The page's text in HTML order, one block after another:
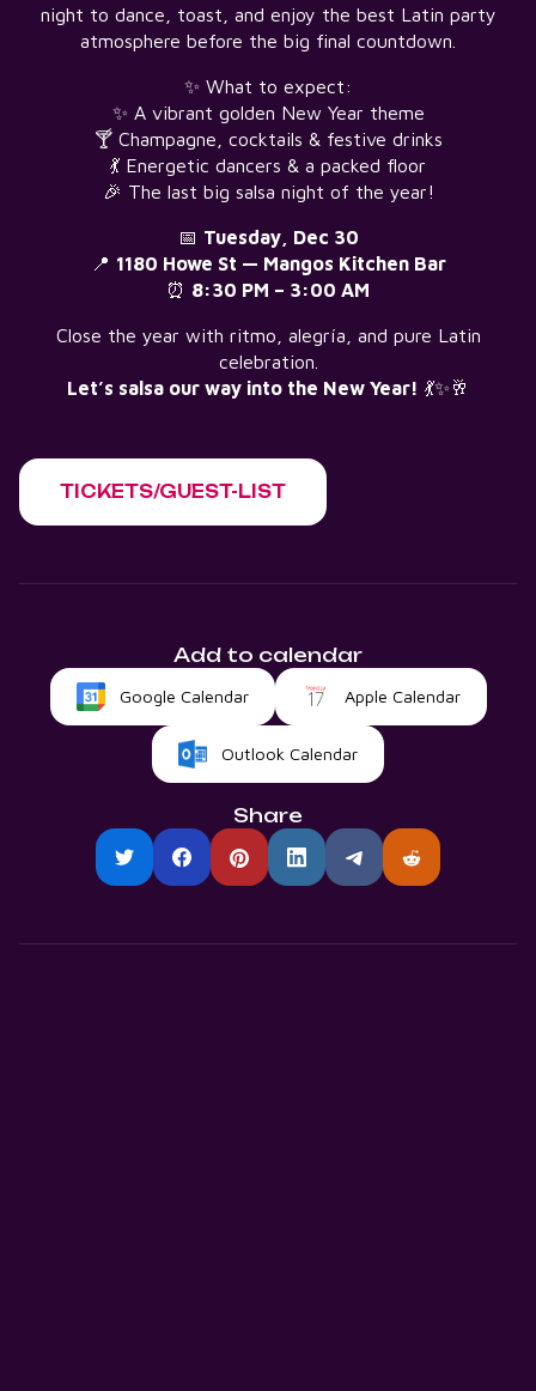
night to dance, toast, and enjoy the best Latin party
atmosphere before the big final countdown.
✨ What to expect:
✨ A vibrant golden New Year theme
🍸 Champagne, cocktails & festive drinks
💃 Energetic dancers & a packed floor
🎉 The last big salsa night of the year!
📅 Tuesday, Dec 30
📍 1180 Howe St — Mangos Kitchen Bar
⏰ 8:30 PM – 3:00 AM
Close the year with ritmo, alegría, and pure Latin
celebration.
Let’s salsa our way into the New Year! 💃✨🥂
TICKETS/GUEST-LIST
Add to calendar
Google Calendar Apple Calendar
Outlook Calendar
Share